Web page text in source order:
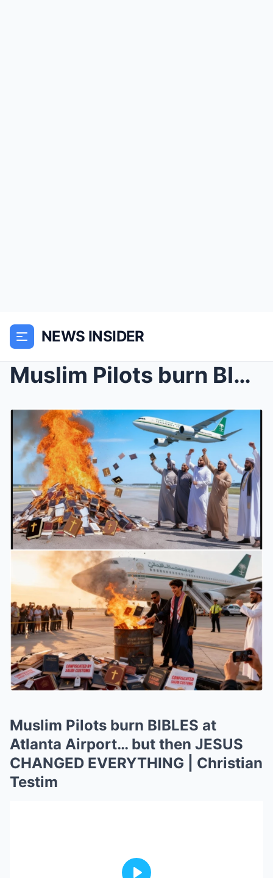
NEWS INSIDER
Muslim Pilots burn BIBLES at Atlanta Airport…...
Muslim Pilots burn BIBLES at
Atlanta Airport… but then JESUS
CHANGED EVERYTHING | Christian
Testim